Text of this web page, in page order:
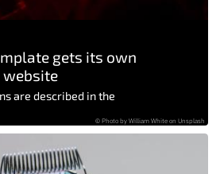
gets its own
website
are described in the
© Photo by William White on Unsplash